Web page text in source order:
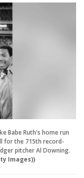
Babe Ruth's home run
for the 715th record-
pitcher Al Downing.
Images))